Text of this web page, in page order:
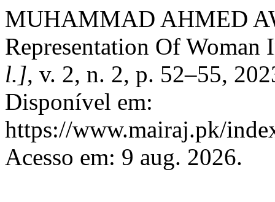
MUHAMMAD AHMED
Representation Of
l.], v. 2, n. 2, p. 52–55,
Disponível em:
https://www.mairaj.pk/
Acesso em: 9 aug. 2026.